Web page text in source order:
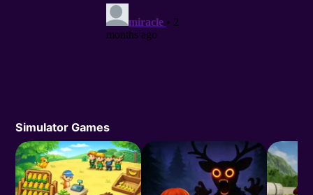
Simulator Games